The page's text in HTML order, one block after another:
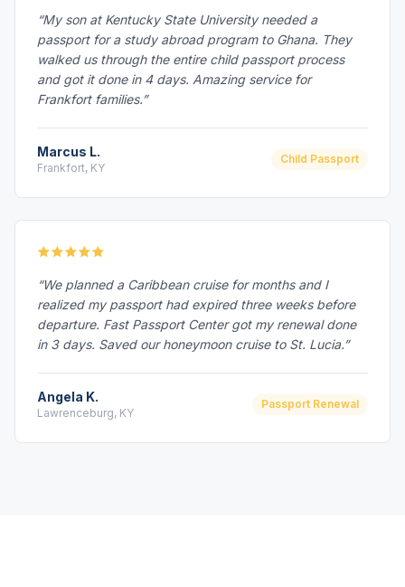
“My son at Kentucky State University needed a
passport for a study abroad program to Ghana. They
walked us through the entire child passport process
and got it done in 4 days. Amazing service for
Frankfort families.”
Marcus L.
Frankfort, KY
Child Passport
“We planned a Caribbean cruise for months and I
realized my passport had expired three weeks before
departure. Fast Passport Center got my renewal done
in 3 days. Saved our honeymoon cruise to St. Lucia.”
Angela K.
Lawrenceburg, KY
Passport Renewal